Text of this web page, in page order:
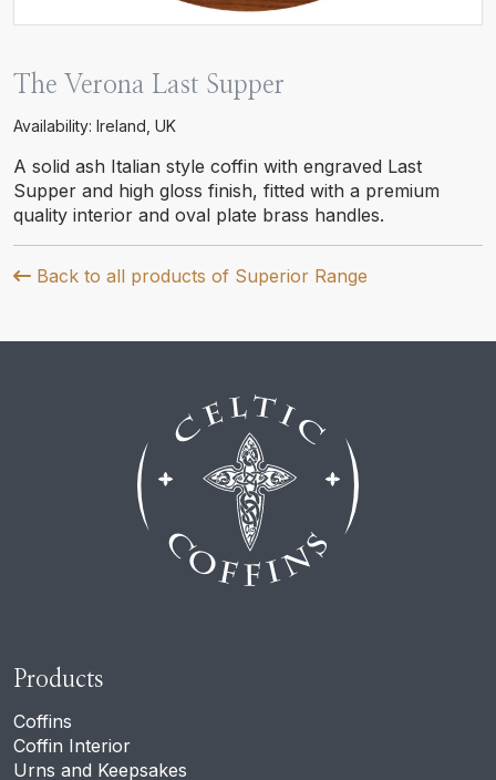
The Verona Last Supper
Availability: Ireland, UK
A solid ash Italian style coffin with engraved Last
Supper and high gloss finish, fitted with a premium
quality interior and oval plate brass handles.
Back to all products of Superior Range
Products
Coffins
Coffin Interior
Urns and Keepsakes